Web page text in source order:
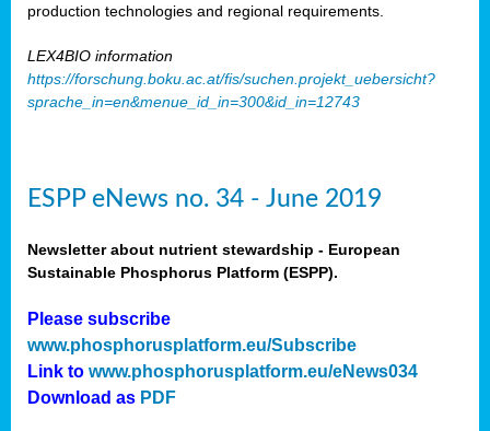
production technologies and regional requirements.
LEX4BIO information
https://forschung.boku.ac.at/fis/suchen.projekt_uebersicht?
sprache_in=en&menue_id_in=300&id_in=12743
ESPP eNews no. 34 - June 2019
Newsletter about nutrient stewardship - European
Sustainable Phosphorus Platform (ESPP).
Please subscribe
www.phosphorusplatform.eu/Subscribe
Link to www.phosphorusplatform.eu/eNews034
Download as PDF